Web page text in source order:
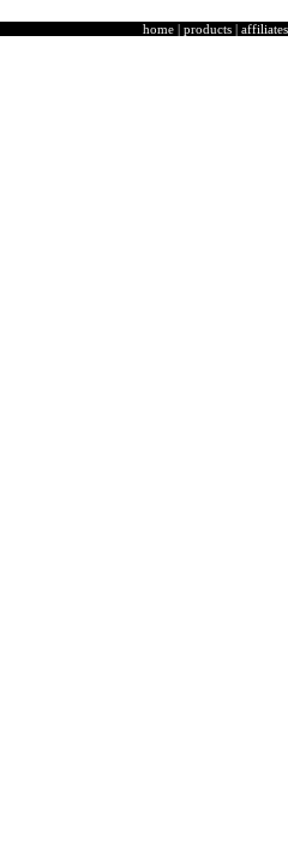
home | products | affiliates